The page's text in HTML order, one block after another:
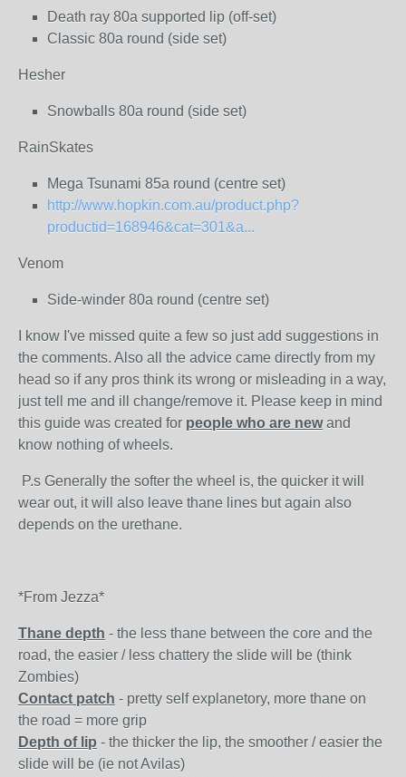
Death ray 80a supported lip (off-set)
Classic 80a round (side set)
Hesher
Snowballs 80a round (side set)
RainSkates
Mega Tsunami 85a round (centre set)
http://www.hopkin.com.au/product.php?
productid=168946&cat=301&a...
Venom
Side-winder 80a round (centre set)
I know I've missed quite a few so just add suggestions in
the comments. Also all the advice came directly from my
head so if any pros think its wrong or misleading in a way,
just tell me and ill change/remove it. Please keep in mind
this guide was created for people who are newand
know nothing of wheels.
P.s Generally the softer the wheel is, the quicker it will
wear out, it will also leave thane lines but again also
depends on the urethane.
*From Jezza*
Thane depth - the less thane between the core and the
road, the easier / less chattery the slide will be (think
Zombies)
Contact patch - pretty self explanetory, more thane on
the road = more grip
Depth of lip - the thicker the lip, the smoother / easier the
slide will be (ie not Avilas)